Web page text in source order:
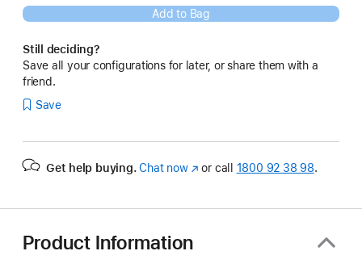
Add to Bag
Still deciding?
Save all your configurations for later, or share them with a
friend.
Save
Get help buying. Chat now(opens
or call 1800 92 38 98.
Product Information